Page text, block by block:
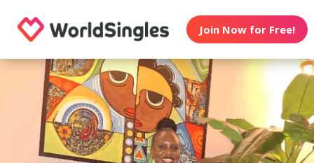
Join Now for Free!